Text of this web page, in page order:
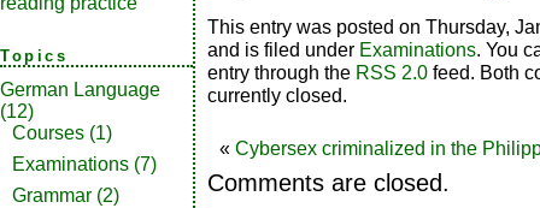
Topics
German Language
(12)
Courses (1)
Examinations (7)
Grammar (2)
This entry was posted on Thursday,
and is filed under Examinations. You
entry through the RSS 2.0 feed. Both
currently closed.
« Cybersex criminalized in the
Comments are closed.